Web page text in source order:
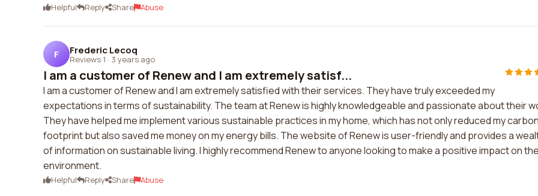
Helpful Reply Share Abuse
F Frederic Lecoq
Reviews 1 · 3 years ago
I am a customer of Renew and I am extremely satisf...
I am a customer of Renew and I am extremely satisfied with their services. They have truly exceeded my
expectations in terms of sustainability. The team at Renew is highly knowledgeable and passionate about their
They have helped me implement various sustainable practices in my home, which has not only reduced my carbon
footprint but also saved me money on my energy bills. The website of Renew is user-friendly and provides a
of information on sustainable living. I highly recommend Renew to anyone looking to make a positive impact on the
environment.
Helpful Reply Share Abuse